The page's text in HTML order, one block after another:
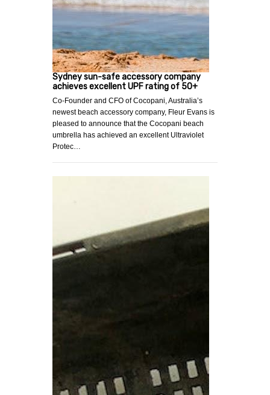
Sydney sun-safe accessory company
achieves excellent UPF rating of 50+
Co-Founder and CFO of Cocopani, Australia’s
newest beach accessory company, Fleur Evans is
pleased to announce that the Cocopani beach
umbrella has achieved an excellent Ultraviolet
Protec…